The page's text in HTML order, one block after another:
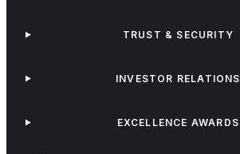
TRUST & SECURITY
INVESTOR RELATIONS
EXCELLENCE AWARDS